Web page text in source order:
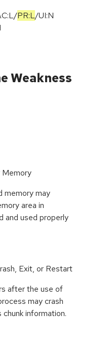
/PR:L/UI:N
Weakness
memory may
area in
and used properly
Exit, or Restart
after the use of
may crash
chunk information.